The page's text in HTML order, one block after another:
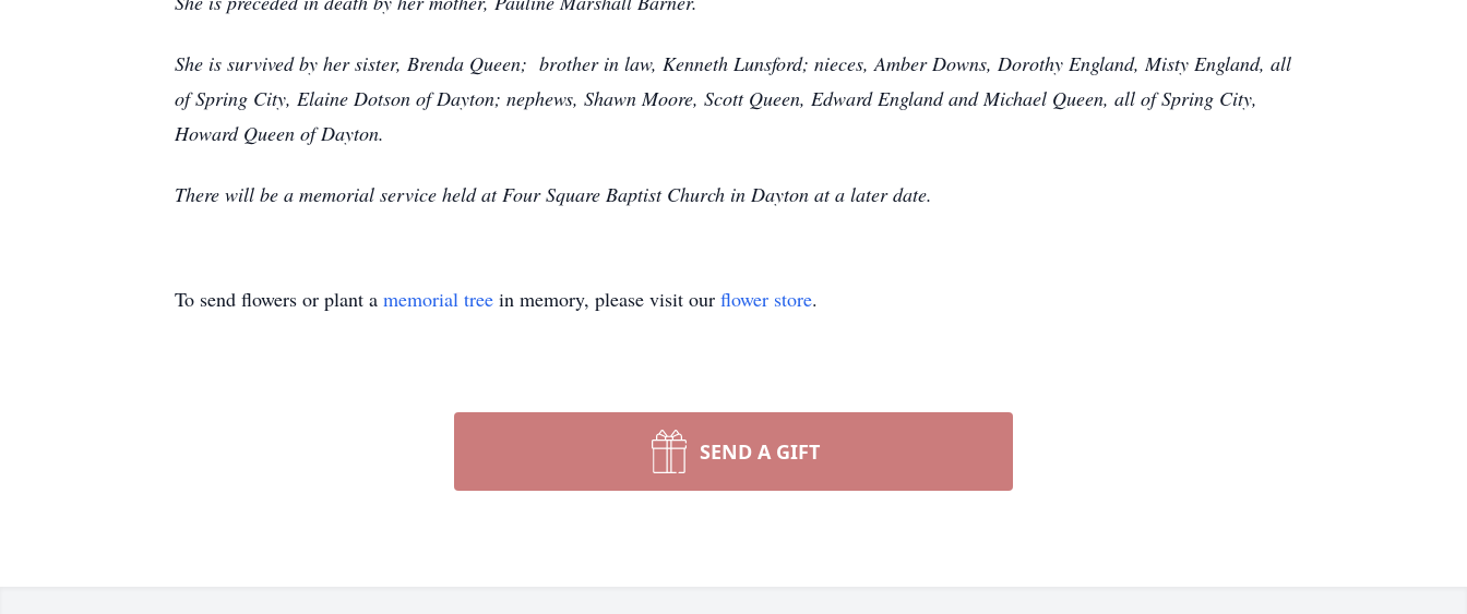
She is survived by her sister, Brenda Queen; brother in law, Kenneth Lunsford; nieces, Amber Downs, Dorothy England, Misty England, all
of Spring City, Elaine Dotson of Dayton; nephews, Shawn Moore, Scott Queen, Edward England and Michael Queen, all of Spring City,
Howard Queen of Dayton.
There will be a memorial service held at Four Square Baptist Church in Dayton at a later date.
To send flowers or plant a memorial tree in memory, please visit our flower store.
SEND A GIFT